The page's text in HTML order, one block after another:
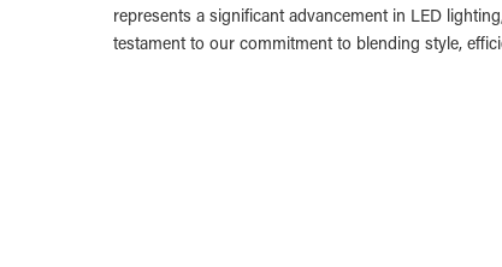
represents a significant advancement in LED
testament to our commitment to blending style,